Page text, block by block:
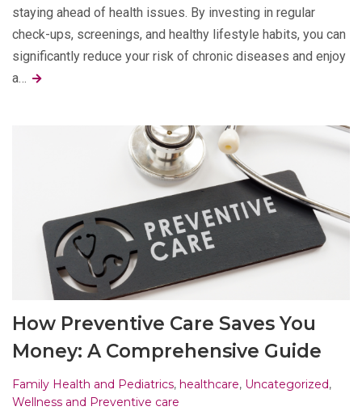
staying ahead of health issues. By investing in regular
check-ups, screenings, and healthy lifestyle habits, you can
significantly reduce your risk of chronic diseases and enjoy
a…
How Preventive Care Saves You
Money: A Comprehensive Guide
Family Health and Pediatrics, healthcare, Uncategorized,
Wellness and Preventive care